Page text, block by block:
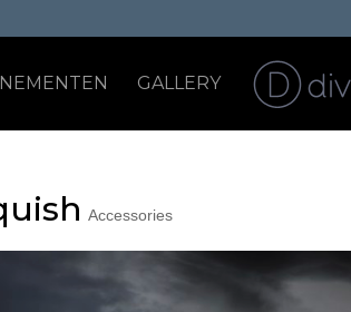
GALLERY
Accessories